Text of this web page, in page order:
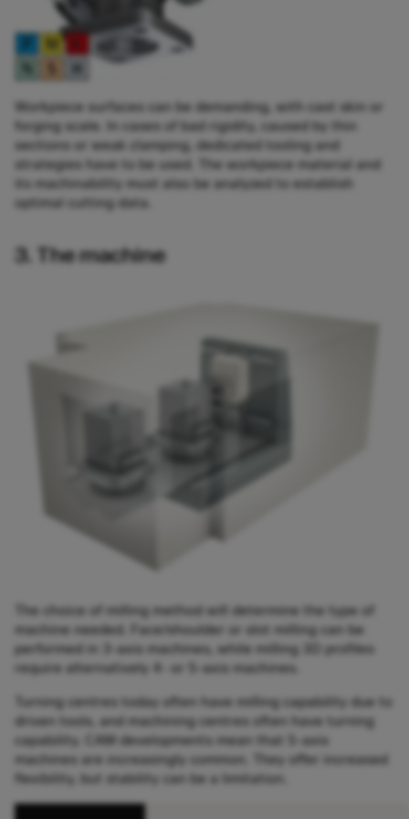
Workpiece surfaces can be demanding, with cast skin or
forging scale. In cases of bad rigidity, caused by thin
sections or weak clamping, dedicated tooling and
strategies have to be used. The workpiece material and
its machinability must also be analyzed to establish
optimal cutting data.
3. The machine
The choice of milling method will determine the type of
machine needed. Face/shoulder or slot milling can be
performed in 3-axis machines, while milling 3D profiles
require alternatively 4- or 5-axis machines.
Turning centres today often have milling capability due to
driven tools, and machining centres often have turning
capability. CAM developments mean that 5-axis
machines are increasingly common. They offer increased
flexibility, but stability can be a limitation.